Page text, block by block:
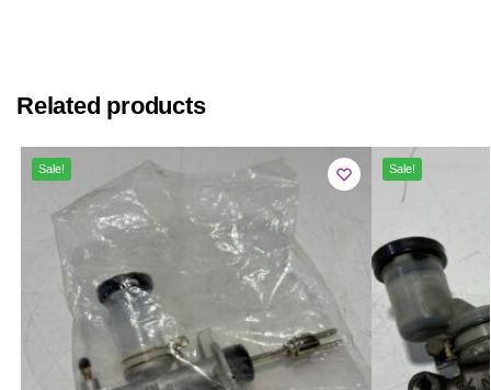
Related products
Sale! Sale!